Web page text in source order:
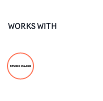
WORKS WITH